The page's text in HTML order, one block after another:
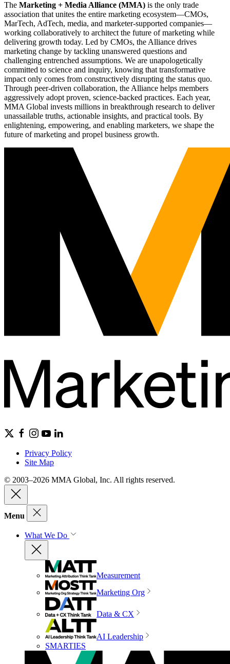
The Marketing + Media Alliance (MMA) is the only trade
association that unites the entire marketing ecosystem—CMOs,
MarTech, AdTech, media, and marketer-supported companies—
working collaboratively to architect the future of marketing while
delivering growth today. Led by CMOs, the Alliance drives
marketing change by tackling unanswered questions and
challenging entrenched assumptions. We are unapologetically
committed to science and inquiry, knowing that transformative
impact only comes from constructively disrupting the status quo.
Through peer-driven collaboration, the Alliance helps members
aggressively adopt proven, science-backed practices. Each year,
MMA Global invests millions in breakthrough research to deliver
unassailable truths, actionable insights, and practical tools. By
enlightening, empowering, and enabling marketers, we shape the
future of marketing and propel business growth.
Privacy Policy
Site Map
© 2003–2026 MMA Global, Inc. All rights reserved.
Menu
What We Do
Measurement
Marketing Org
Data & CX
AI Leadership
SMARTIES